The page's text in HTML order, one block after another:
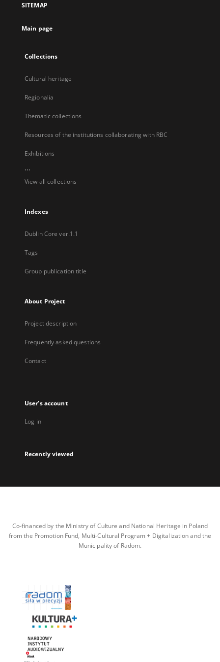
new
SITEMAP
Main page
Collections
Cultural heritage
Regionalia
Thematic collections
Resources of the institutions collaborating with RBC
Exhibitions
...
View all collections
Indexes
Dublin Core ver.1.1
Tags
Group publication title
About Project
Project description
Frequently asked questions
Contact
User's account
Log in
Recently viewed
Co-financed by the Ministry of Culture and National Heritage in Poland
from the Promotion Fund, Multi-Cultural Program + Digitalization and the
Municipality of Radom.